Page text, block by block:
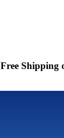
Free Shipping